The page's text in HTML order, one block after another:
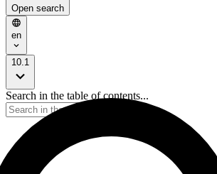
Open search
en
10.1
Search in the table of contents...